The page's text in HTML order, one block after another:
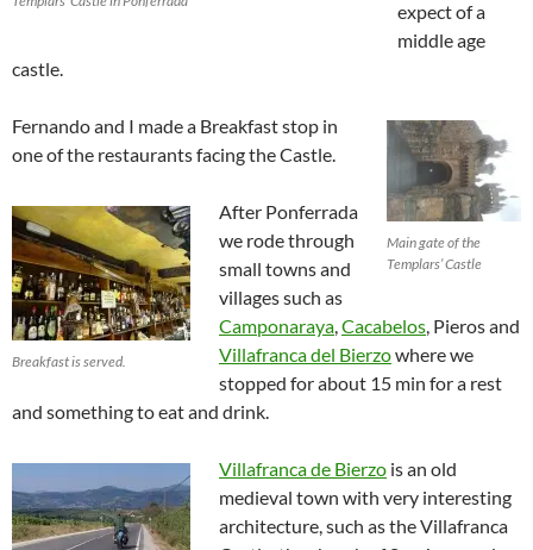
expect of a
middle age
castle.
Main gate of the
Templars’ Castle
Fernando and I made a Breakfast stop in
one of the restaurants facing the Castle.
Breakfast is served.
After Ponferrada
we rode through
small towns and
villages such as
Camponaraya,Cacabelos, Pieros and
Villafranca del Bierzowhere we
stopped for about 15 min for a rest
and something to eat and drink.
Villafranca de Bierzo is an old
medieval town with very interesting
architecture, such as the Villafranca